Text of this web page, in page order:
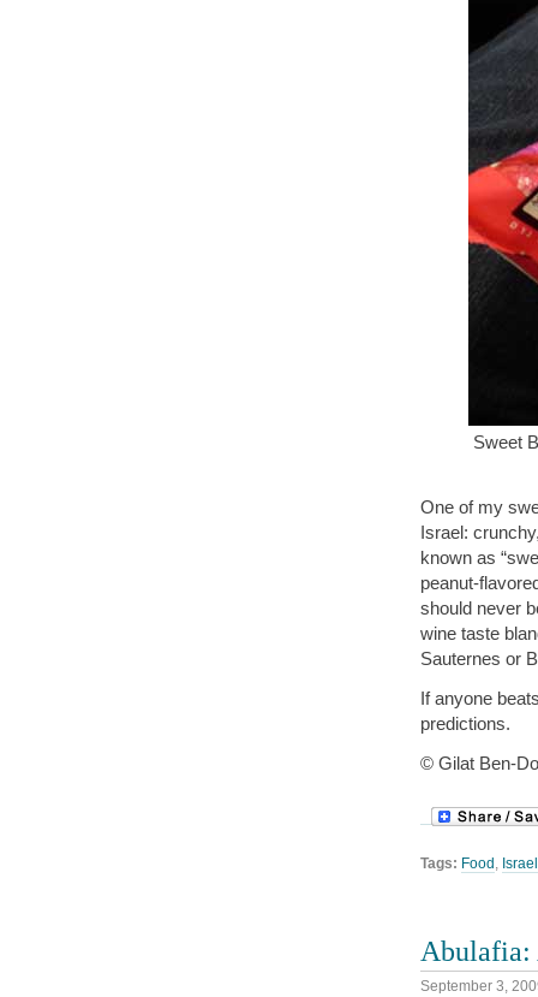
Sweet
One of my
Israel:
known as
peanut-
should never
wine taste
Sauternes or
If anyone
predictions.
© Gilat Ben-
Tags: Food , Israel
Abulafia:
September 3,